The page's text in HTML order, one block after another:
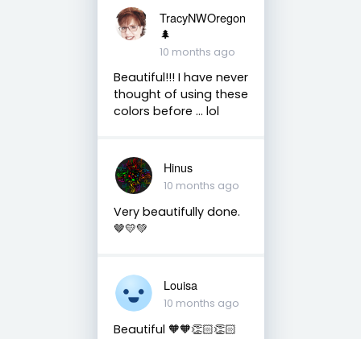
TracyNWOregon
🌲
10 months ago
Beautiful!!! I have never
thought of using these
colors before ... lol
Hinus
10 months ago
Very beautifully done.
🤎💛💚
Louisa
10 months ago
Beautiful 🧡🧡👏🏻👏🏻